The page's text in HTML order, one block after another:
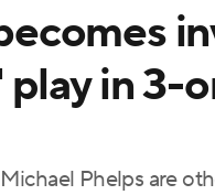
in 3-
Phelps are